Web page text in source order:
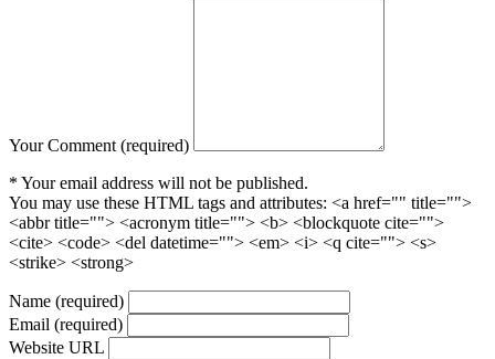
Your Comment (required)
* Your email address will not be published.
You may use these HTML tags and attributes: <a href="" title="">
<abbr title=""> <acronym title=""> <b> <blockquote cite="">
<cite> <code> <del datetime=""> <em> <i> <q cite=""> <s>
<strike> <strong>
Name (required)
Email (required)
Website URL